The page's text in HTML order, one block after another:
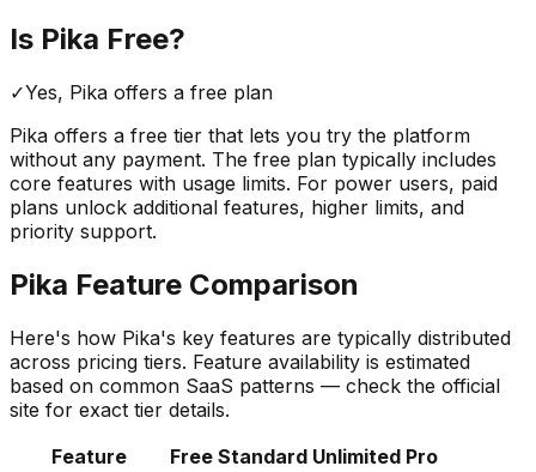
Is Pika Free?
✓Yes, Pika offers a free plan
Pika offers a free tier that lets you try the platform
without any payment. The free plan typically includes
core features with usage limits. For power users, paid
plans unlock additional features, higher limits, and
priority support.
Pika Feature Comparison
Here's how Pika's key features are typically distributed
across pricing tiers. Feature availability is estimated
based on common SaaS patterns — check the official
site for exact tier details.
Feature
Free Standard Unlimited Pro